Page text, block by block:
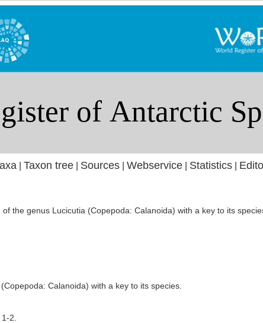
Taxon tree| Sources| Webservice| Statistics|
the genus Lucicutia (Copepoda: Calanoida) with a key to its
Calanoida) with a key to its species.
2.